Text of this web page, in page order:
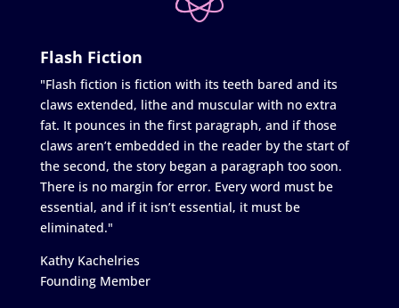
Flash Fiction
"Flash fiction is fiction with its teeth bared and its
claws extended, lithe and muscular with no extra
fat. It pounces in the first paragraph, and if those
claws aren’t embedded in the reader by the start of
the second, the story began a paragraph too soon.
There is no margin for error. Every word must be
essential, and if it isn’t essential, it must be
eliminated."
Kathy Kachelries
Founding Member